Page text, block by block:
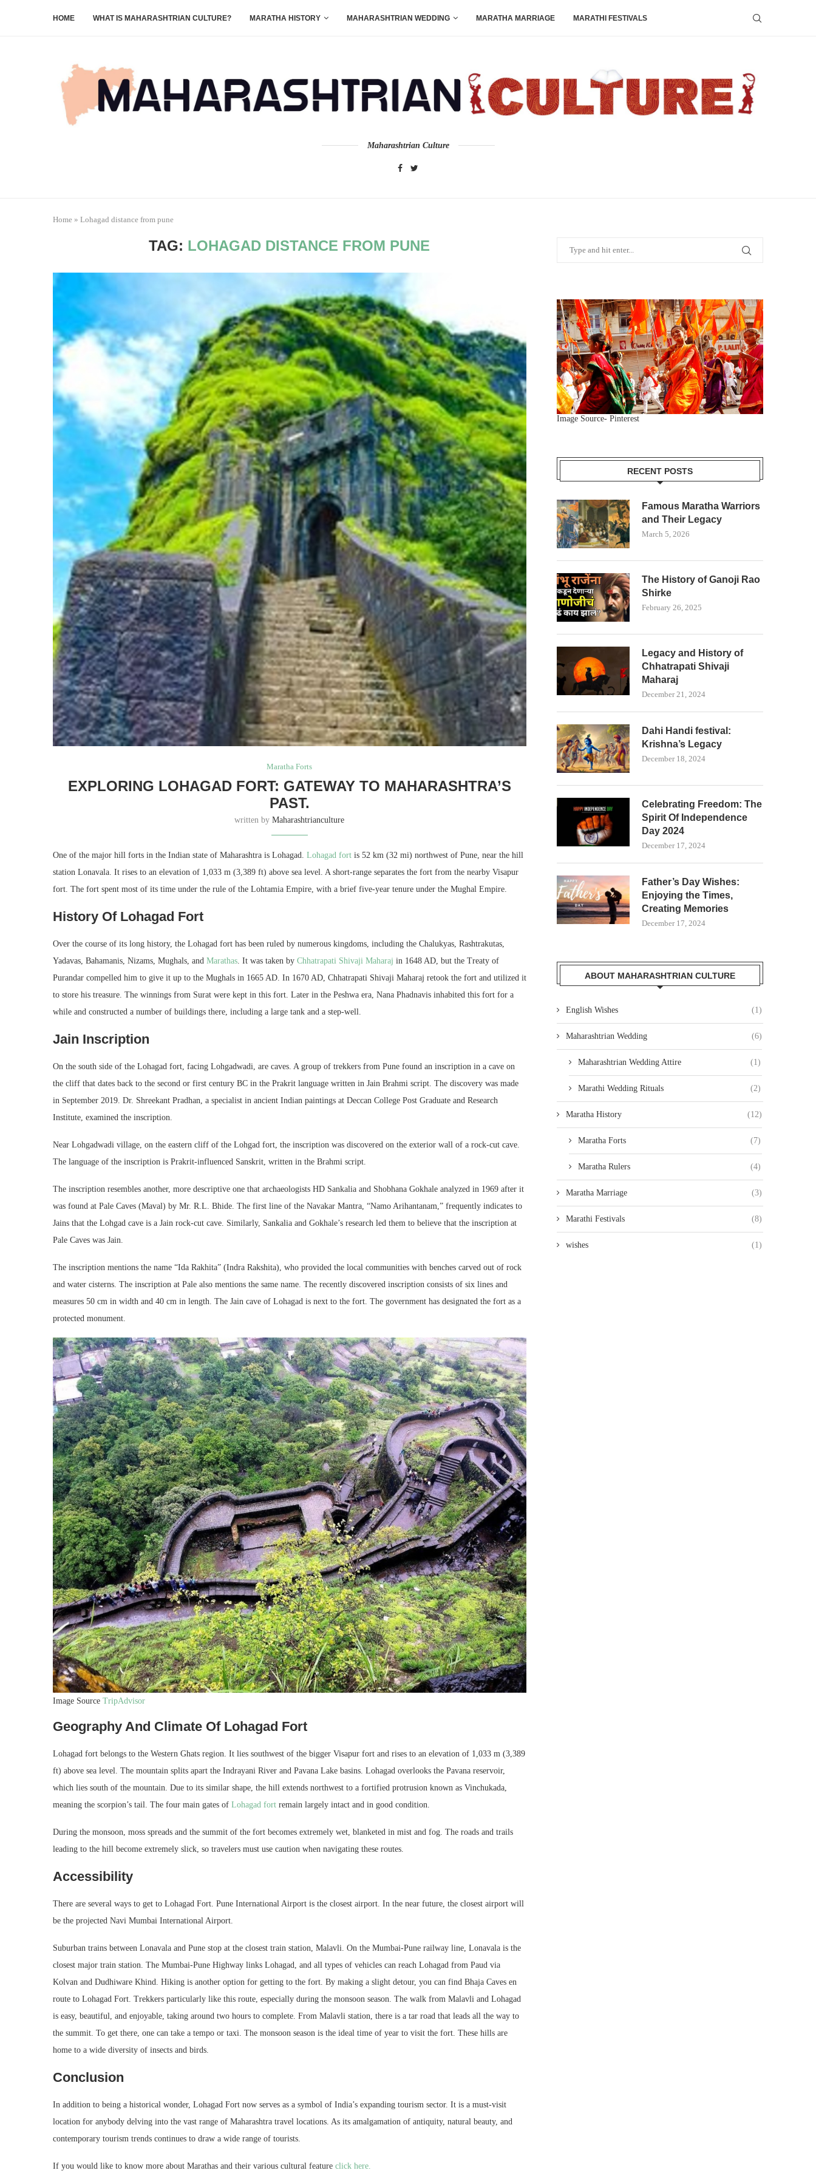
HOME WHAT IS MAHARASHTRIAN CULTURE? MARATHA HISTORY MAHARASHTRIAN WEDDING MARATHA MARRIAGE MARATHI FESTIVALS
Maharashtrian Culture
Home » Lohagad distance from pune
TAG: LOHAGAD DISTANCE FROM PUNE
Maratha Forts
EXPLORING LOHAGAD FORT: GATEWAY TO MAHARASHTRA’S
PAST.
written byMaharashtrianculture
One of the major hill forts in the Indian state of Maharashtra is Lohagad. Lohagad fort is 52 km (32 mi) northwest of Pune, near the hill
station Lonavala. It rises to an elevation of 1,033 m (3,389 ft) above sea level. A short-range separates the fort from the nearby Visapur
fort. The fort spent most of its time under the rule of the Lohtamia Empire, with a brief five-year tenure under the Mughal Empire.
History Of Lohagad Fort
Over the course of its long history, the Lohagad fort has been ruled by numerous kingdoms, including the Chalukyas, Rashtrakutas,
Yadavas, Bahamanis, Nizams, Mughals, and Marathas . It was taken by Chhatrapati Shivaji Maharaj in 1648 AD, but the Treaty of
Purandar compelled him to give it up to the Mughals in 1665 AD. In 1670 AD, Chhatrapati Shivaji Maharaj retook the fort and utilized it
to store his treasure. The winnings from Surat were kept in this fort. Later in the Peshwa era, Nana Phadnavis inhabited this fort for a
while and constructed a number of buildings there, including a large tank and a step-well.
Jain Inscription
On the south side of the Lohagad fort, facing Lohgadwadi, are caves. A group of trekkers from Pune found an inscription in a cave on
the cliff that dates back to the second or first century BC in the Prakrit language written in Jain Brahmi script. The discovery was made
in September 2019. Dr. Shreekant Pradhan, a specialist in ancient Indian paintings at Deccan College Post Graduate and Research
Institute, examined the inscription.
Near Lohgadwadi village, on the eastern cliff of the Lohgad fort, the inscription was discovered on the exterior wall of a rock-cut cave.
The language of the inscription is Prakrit-influenced Sanskrit, written in the Brahmi script.
The inscription resembles another, more descriptive one that archaeologists HD Sankalia and Shobhana Gokhale analyzed in 1969 after it
was found at Pale Caves (Maval) by Mr. R.L. Bhide. The first line of the Navakar Mantra, “Namo Arihantanam,” frequently indicates to
Jains that the Lohgad cave is a Jain rock-cut cave. Similarly, Sankalia and Gokhale’s research led them to believe that the inscription at
Pale Caves was Jain.
The inscription mentions the name “Ida Rakhita” (Indra Rakshita), who provided the local communities with benches carved out of rock
and water cisterns. The inscription at Pale also mentions the same name. The recently discovered inscription consists of six lines and
measures 50 cm in width and 40 cm in length. The Jain cave of Lohagad is next to the fort. The government has designated the fort as a
protected monument.
Image Source TripAdvisor
Geography And Climate Of Lohagad Fort
Lohagad fort belongs to the Western Ghats region. It lies southwest of the bigger Visapur fort and rises to an elevation of 1,033 m (3,389
ft) above sea level. The mountain splits apart the Indrayani River and Pavana Lake basins. Lohagad overlooks the Pavana reservoir,
which lies south of the mountain. Due to its similar shape, the hill extends northwest to a fortified protrusion known as Vinchukada,
meaning the scorpion’s tail. The four main gates of Lohagad fort remain largely intact and in good condition.
During the monsoon, moss spreads and the summit of the fort becomes extremely wet, blanketed in mist and fog. The roads and trails
leading to the hill become extremely slick, so travelers must use caution when navigating these routes.
Accessibility
There are several ways to get to Lohagad Fort. Pune International Airport is the closest airport. In the near future, the closest airport will
be the projected Navi Mumbai International Airport.
Suburban trains between Lonavala and Pune stop at the closest train station, Malavli. On the Mumbai-Pune railway line, Lonavala is the
closest major train station. The Mumbai-Pune Highway links Lohagad, and all types of vehicles can reach Lohagad from Paud via
Kolvan and Dudhiware Khind. Hiking is another option for getting to the fort. By making a slight detour, you can find Bhaja Caves en
route to Lohagad Fort. Trekkers particularly like this route, especially during the monsoon season. The walk from Malavli and Lohagad
is easy, beautiful, and enjoyable, taking around two hours to complete. From Malavli station, there is a tar road that leads all the way to
the summit. To get there, one can take a tempo or taxi. The monsoon season is the ideal time of year to visit the fort. These hills are
home to a wide diversity of insects and birds.
Conclusion
In addition to being a historical wonder, Lohagad Fort now serves as a symbol of India’s expanding tourism sector. It is a must-visit
location for anybody delving into the vast range of Maharashtra travel locations. As its amalgamation of antiquity, natural beauty, and
contemporary tourism trends continues to draw a wide range of tourists.
If you would like to know more about Marathas and their various cultural feature click here.
Image Source- Pinterest
RECENT POSTS
Famous Maratha Warriors
and Their Legacy
March 5, 2026
The History of Ganoji Rao
Shirke
February 26, 2025
Legacy and History of
Chhatrapati Shivaji
Maharaj
December 21, 2024
Dahi Handi festival:
Krishna’s Legacy
December 18, 2024
Celebrating Freedom: The
Spirit Of Independence
Day 2024
December 17, 2024
Father’s Day Wishes:
Enjoying the Times,
Creating Memories
December 17, 2024
ABOUT MAHARASHTRIAN CULTURE
English Wishes (1)
Maharashtrian Wedding (6)
Maharashtrian Wedding Attire (1)
Marathi Wedding Rituals (2)
Maratha History (12)
Maratha Forts (7)
Maratha Rulers (4)
Maratha Marriage (3)
Marathi Festivals (8)
wishes (1)